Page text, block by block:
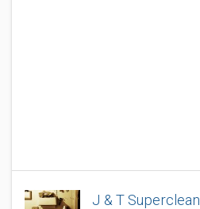
J & T Superclean